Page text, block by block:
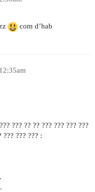
com d’hab
??? ?? ?? ??? ??? ??? ???
??? ??? ??? :